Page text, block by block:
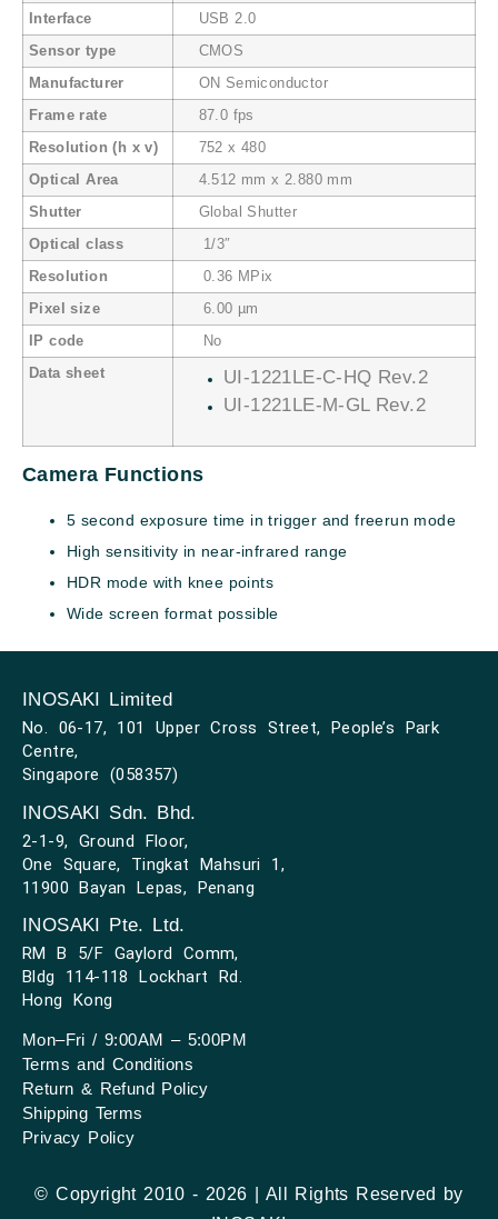
Interface USB 2.0
Sensor type CMOS
Manufacturer ON Semiconductor
Frame rate 87.0 fps
Resolution (h x v) 752 x 480
Optical Area 4.512 mm x 2.880 mm
Shutter Global Shutter
Optical class 1/3″
Resolution 0.36 MPix
Pixel size 6.00 µm
IP code No
Data sheet
UI-1221LE-C-HQ Rev.2
UI-1221LE-M-GL Rev.2
Camera Functions
5 second exposure time in trigger and freerun mode
High sensitivity in near-infrared range
HDR mode with knee points
Wide screen format possible
INOSAKI Limited
No. 06-17, 101 Upper Cross Street, People’s Park
Centre,
Singapore (058357)
INOSAKI Sdn. Bhd.
2-1-9, Ground Floor,
One Square, Tingkat Mahsuri 1,
11900 Bayan Lepas, Penang
INOSAKI Pte. Ltd.
RM B 5/F Gaylord Comm,
Bldg 114-118 Lockhart Rd.
Hong Kong
Mon–Fri / 9:00AM – 5:00PM
Terms and Conditions
Return & Refund Policy
Shipping Terms
Privacy Policy
© Copyright 2010 - 2026 | All Rights Reserved by